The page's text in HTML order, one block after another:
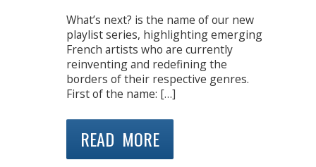
What’s next? is the name of our new
playlist series, highlighting emerging
French artists who are currently
reinventing and redefining the
borders of their respective genres.
First of the name: […]
READ MORE